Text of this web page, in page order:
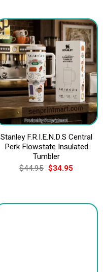
Stanley F.R.I.E.N.D.S Central
Perk Flowstate Insulated
Tumbler
$44.95 Original
price
$34.95Current